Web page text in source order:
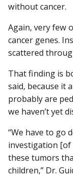
without cancer.
Again, very few
cancer genes.
scattered
That finding is
said, because it
probably are
we haven’t yet
“We have to go
investigation [of
these tumors
children,” Dr.